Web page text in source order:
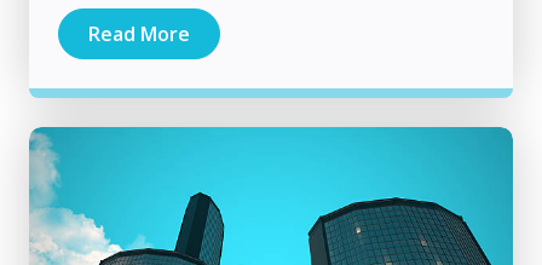
Read More